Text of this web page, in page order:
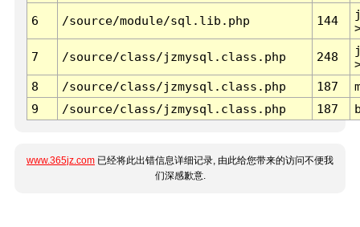
6 /source/module/sql.lib.php 144
7 /source/class/jzmysql.class.php 248
8
/source/class/jzmysql.class.php 187
9
/source/class/jzmysql.class.php 187
www.365jz.com 已经将此出错信息详细记录, 由此给您带来的访问不便我
们深感歉意.